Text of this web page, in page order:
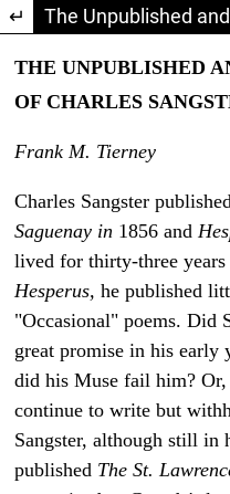
Return to Article Details